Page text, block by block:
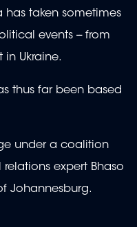
has taken sometimes
events -- from
Ukraine.
thus far been based
under a coalition
expert Bhaso
Johannesburg.